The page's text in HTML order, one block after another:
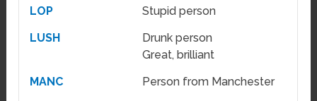
LOP
Stupid person
LUSH
Drunk person
Great, brilliant
MANC
Person from Manchester